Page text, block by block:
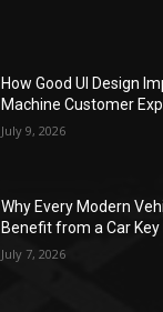
How Good UI Design
Machine Customer
July 9, 2026
Why Every Modern
Benefit from a Car
July 7, 2026